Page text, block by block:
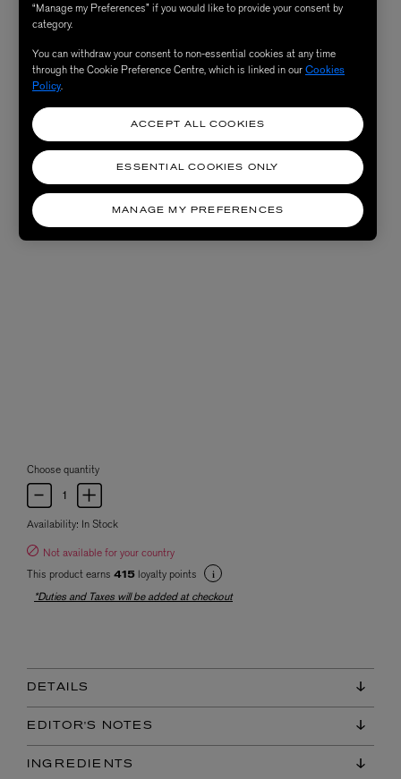
Choose quantity
Availability: In Stock
Not available for your country
This product earns 415 loyalty points
*Duties and Taxes will be added at checkout
DETAILS
EDITOR'S NOTES
INGREDIENTS
“Manage my Preferences” if you would like to provide your consent by
category.
You can withdraw your consent to non-essential cookies at any time
through the Cookie Preference Centre, which is linked in ourCookies
Policy.
MANAGE MY PREFERENCES
ESSENTIAL COOKIES ONLY
ACCEPT ALL COOKIES